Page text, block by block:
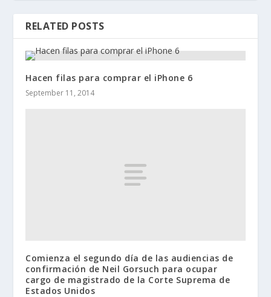
RELATED POSTS
Hacen filas para comprar el iPhone 6
September 11, 2014
Comienza el segundo día de las audiencias de
confirmación de Neil Gorsuch para ocupar
cargo de magistrado de la Corte Suprema de
Estados Unidos